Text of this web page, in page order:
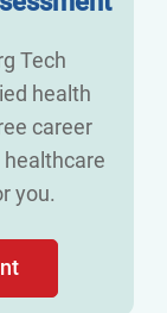
Tech
health
career
you.